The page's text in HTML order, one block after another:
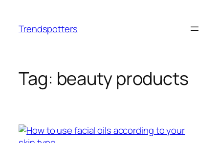
content
Trendspotters
Tag: beauty products